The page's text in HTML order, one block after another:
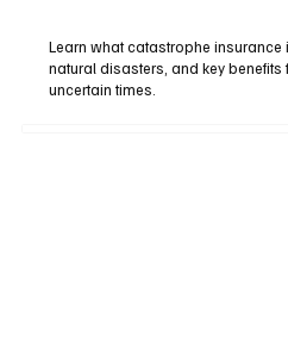
Learn what catastrophe
natural disasters, and key benefits
uncertain times.